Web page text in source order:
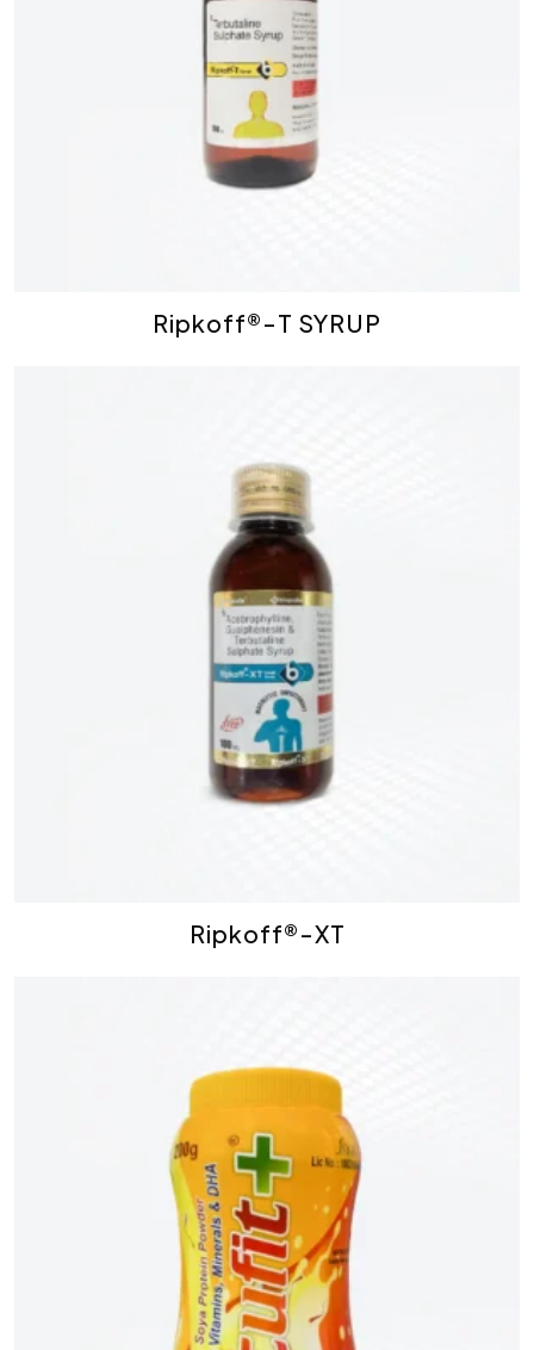
Ripkoff®-T SYRUP
Ripkoff®-XT